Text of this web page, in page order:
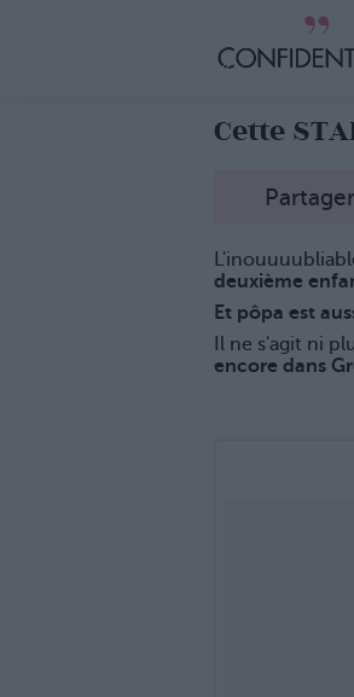
Cette
deuxième
Et pôpa est
Il ne s'agit ni
encore dans